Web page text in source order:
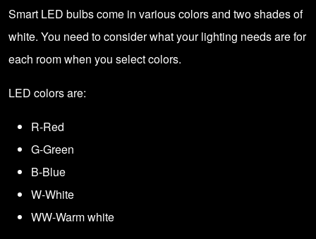
Smart LED bulbs come in various colors and two shades of
white. You need to consider what yourlighting needsare for
each room when you select colors.
LED colors are:
R-Red
G-Green
B-Blue
W-White
WW-Warm white